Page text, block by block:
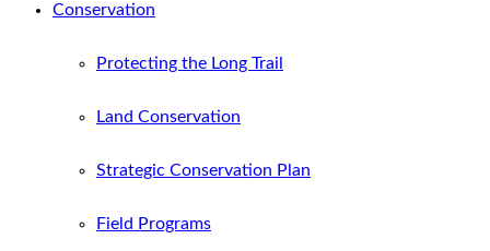
Conservation
Protecting the Long Trail
Land Conservation
Strategic Conservation Plan
Field Programs